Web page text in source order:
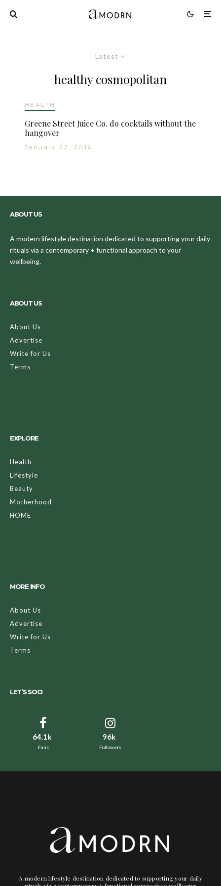
Latest
healthy cosmopolitan
HEALTH
Greene Street Juice Co. do cocktails without the
hangover
January 22, 2016
ABOUT US
A modern lifestyle destination dedicated to supporting your daily
rituals via a contemporary + functional approach to your
wellbeing.
ABOUT US
About Us
Advertise
Write for Us
Terms
EXPLORE
Health
Lifestyle
Beauty
Motherhood
HOME
MORE INFO
About Us
Advertise
Write for Us
Terms
LET’S SOCI
64.1k
Fans
96k
Followers
A modern lifestyle destination dedicated to supporting your daily